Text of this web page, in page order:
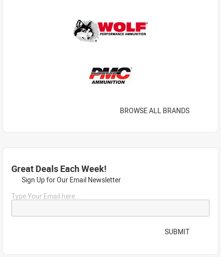
BROWSE ALL BRANDS
Great Deals Each Week!
Sign Up for Our Email Newsletter
Type Your Email here...
SUBMIT